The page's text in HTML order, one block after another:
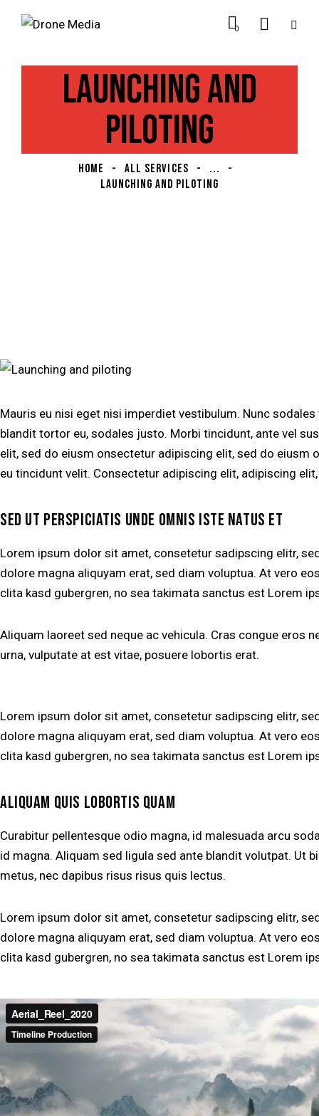
0
LAUNCHING AND
PILOTING
HOME ALL SERVICES
...
LAUNCHING AND PILOTING
Mauris eu nisi eget nisi imperdiet vestibulum. Nunc
blandit tortor eu, sodales justo. Morbi tincidunt, ante vel
elit, sed do eiusm onsectetur adipiscing elit, sed do eiusm
eu tincidunt velit. Consectetur adipiscing elit, adipiscing
SED UT PERSPICIATIS UNDE OMNIS ISTE NATUS ET
Lorem ipsum dolor sit amet, consetetur sadipscing elitr,
dolore magna aliquyam erat, sed diam voluptua. At vero
clita kasd gubergren, no sea takimata sanctus est Lorem
Aliquam laoreet sed neque ac vehicula. Cras congue eros
urna, vulputate at est vitae, posuere lobortis erat.
Lorem ipsum dolor sit amet, consetetur sadipscing elitr,
dolore magna aliquyam erat, sed diam voluptua. At vero
clita kasd gubergren, no sea takimata sanctus est Lorem
ALIQUAM QUIS LOBORTIS QUAM
Curabitur pellentesque odio magna, id malesuada arcu
id magna. Aliquam sed ligula sed ante blandit volutpat. Ut
metus, nec dapibus risus risus quis lectus.
Lorem ipsum dolor sit amet, consetetur sadipscing elitr,
dolore magna aliquyam erat, sed diam voluptua. At vero
clita kasd gubergren, no sea takimata sanctus est Lorem